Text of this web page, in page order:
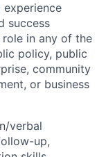
success
in any of the
policy, public
community
or business
verbal
up,